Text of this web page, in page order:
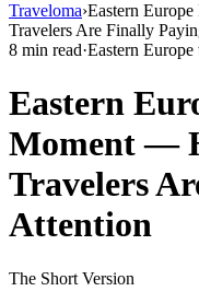
Traveloma›Eastern
Travelers Are Finally
8 min read·Eastern
Eastern
Moment —
Travelers
Attention
The Short Version